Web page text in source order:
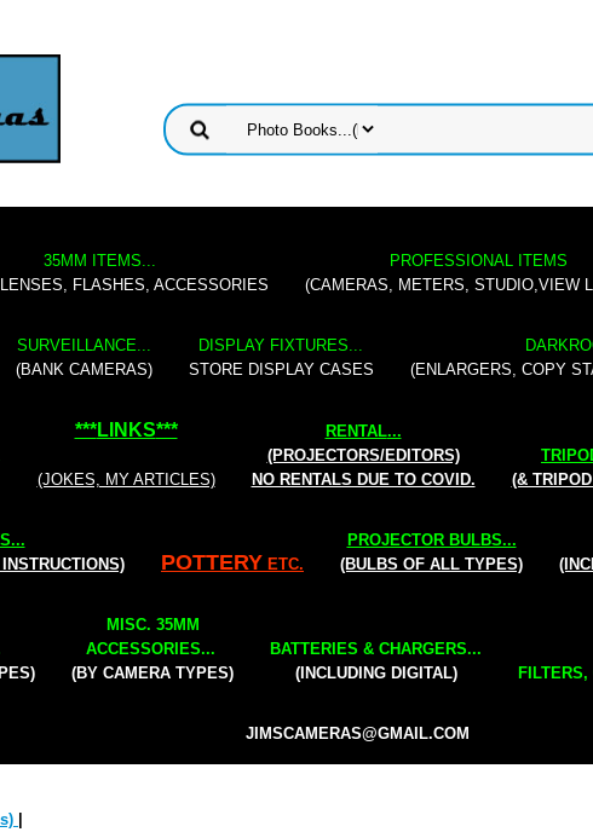
35MM ITEMS...
FLASHES, ACCESSORIES
PROFESSIONAL ITEMS
(CAMERAS, METERS, STUDIO,VIEW
SURVEILLANCE...
(BANK CAMERAS)
DISPLAY FIXTURES...
STORE DISPLAY CASES
(ENLARGERS, COPY
***LINKS***
(JOKES, MY ARTICLES)
RENTAL...
(PROJECTORS/EDITORS)
NO RENTALS DUE TO COVID.
(&
POTTERY ETC.
PROJECTOR BULBS...
(BULBS OF ALL TYPES)
MISC. 35MM
ACCESSORIES...
(BY CAMERA TYPES)
BATTERIES & CHARGERS...
(INCLUDING DIGITAL)
JIMSCAMERAS@GMAIL.COM